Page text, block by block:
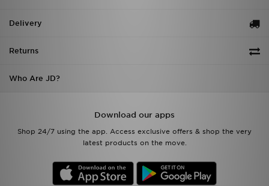
Delivery
Returns
Who Are JD?
Download our apps
Shop 24/7 using the app. Access exclusive offers & shop the very
latest products on the move.